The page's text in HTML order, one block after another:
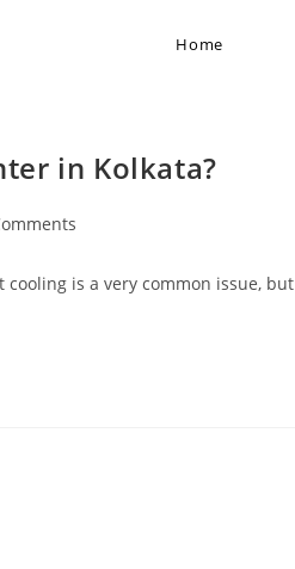
Home
in Kolkata?
is a very common issue, but